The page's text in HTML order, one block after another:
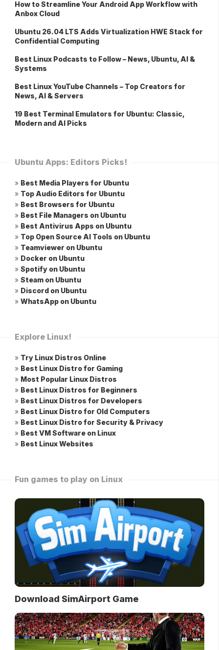
How to Streamline Your Android App Workflow with
Anbox Cloud
Ubuntu 26.04 LTS Adds Virtualization HWE Stack for
Confidential Computing
Best Linux Podcasts to Follow – News, Ubuntu, AI &
Systems
Best Linux YouTube Channels – Top Creators for
News, AI & Servers
19 Best Terminal Emulators for Ubuntu: Classic,
Modern and AI Picks
Ubuntu Apps: Editors Picks!
» Best Media Players for Ubuntu
» Top Audio Editors for Ubuntu
» Best Browsers for Ubuntu
» Best File Managers on Ubuntu
» Best Antivirus Apps on Ubuntu
» Top Open Source AI Tools on Ubuntu
» Teamviewer on Ubuntu
» Docker on Ubuntu
» Spotify on Ubuntu
» Steam on Ubuntu
» Discord on Ubuntu
» WhatsApp on Ubuntu
Explore Linux!
» Try Linux Distros Online
» Best Linux Distro for Gaming
» Most Popular Linux Distros
» Best Linux Distros for Beginners
» Best Linux Distros for Developers
» Best Linux Distro for Old Computers
» Best Linux Distro for Security & Privacy
» Best VM Software on Linux
» Best Linux Websites
Fun games to play on Linux
Download SimAirport Game